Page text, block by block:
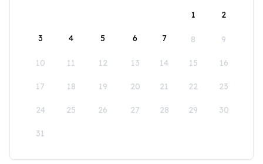
1
2
3 4 5 6 7 8 9
10 11 12 13 14 15 16
17 18 19 20 21 22 23
24 25 26 27 28 29 30
31